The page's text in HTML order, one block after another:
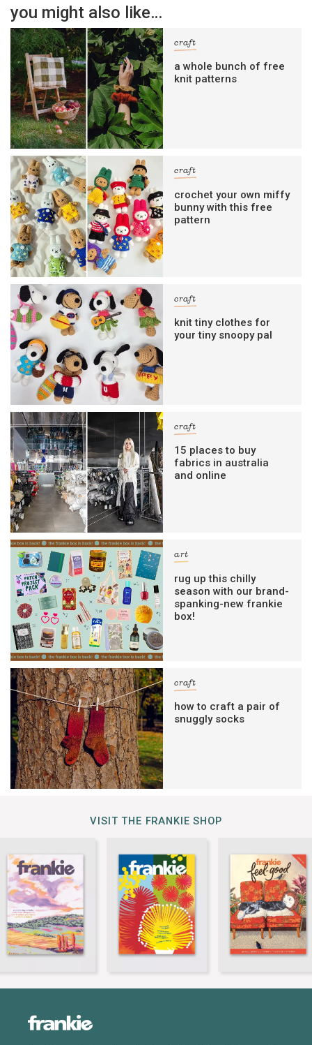
you might also like…
craft
a whole bunch of free
knit patterns
craft
crochet your own miffy
bunny with this free
pattern
craft
knit tiny clothes for
your tiny snoopy pal
craft
15 places to buy
fabrics in australia
and online
art
rug up this chilly
season with our brand-
spanking-new frankie
box!
craft
how to craft a pair of
snuggly socks
VISIT THE FRANKIE SHOP